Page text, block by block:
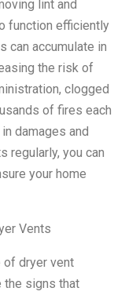
lint and
function efficiently
can accumulate in
the risk of
clogged
of fires each
damages and
regularly, you can
your home
Vents
of dryer vent
the signs that